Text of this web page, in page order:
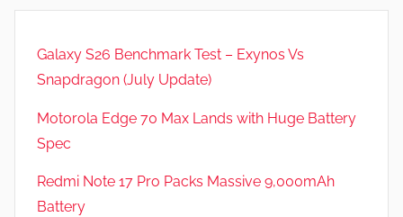
N
w
s
Galaxy S26 Benchmark Test – Exynos Vs
Snapdragon (July Update)
Motorola Edge 70 Max Lands with Huge Battery
Spec
Redmi Note 17 Pro Packs Massive 9,000mAh
Battery